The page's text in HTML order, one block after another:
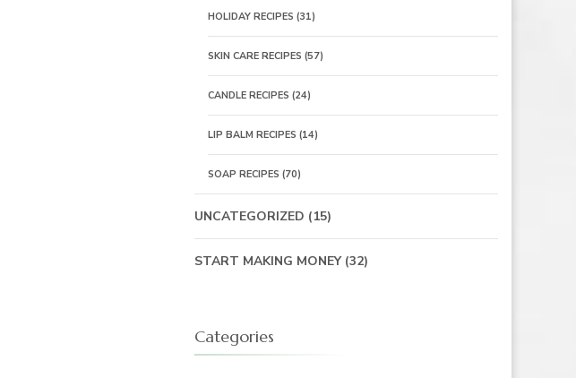
HOLIDAY RECIPES (31)
SKIN CARE RECIPES (57)
CANDLE RECIPES (24)
LIP BALM RECIPES (14)
SOAP RECIPES (70)
UNCATEGORIZED (15)
START MAKING MONEY(32)
Categories